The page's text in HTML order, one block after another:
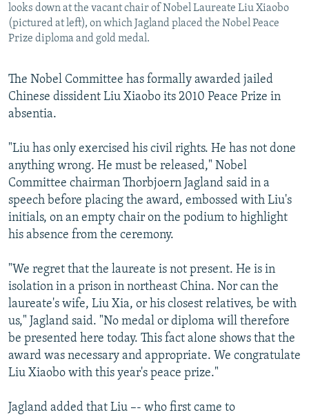
Subscribe
All RFE/RL sites
looks down at the vacant chair of Nobel Laureate Liu Xiaobo
(pictured at left), on which Jagland placed the Nobel Peace
Prize diploma and gold medal.
The Nobel Committee has formally awarded jailed
Chinese dissident Liu Xiaobo its 2010 Peace Prize in
absentia.
"Liu has only exercised his civil rights. He has not done
anything wrong. He must be released," Nobel
Committee chairman Thorbjoern Jagland said in a
speech before placing the award, embossed with Liu's
initials, on an empty chair on the podium to highlight
his absence from the ceremony.
"We regret that the laureate is not present. He is in
isolation in a prison in northeast China. Nor can the
laureate's wife, Liu Xia, or his closest relatives, be with
us," Jagland said. "No medal or diploma will therefore
be presented here today. This fact alone shows that the
award was necessary and appropriate. We congratulate
Liu Xiaobo with this year's peace prize."
Jagland added that Liu –- who first came to